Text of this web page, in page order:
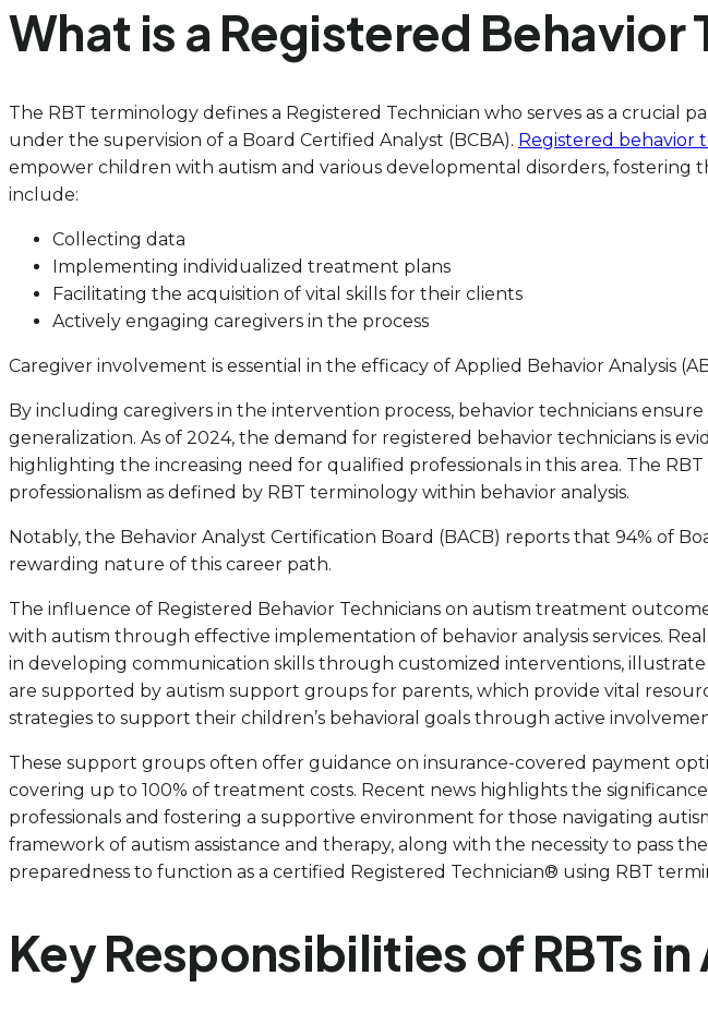
What is a Registered Behavior
The RBT terminology defines a Registered Technician who serves as a crucial
under the supervision of a Board Certified Analyst (BCBA). Registered behavior
empower children with autism and various developmental disorders,
include:
Collecting data
Implementing individualized treatment plans
Facilitating the acquisition of vital skills for their clients
Actively engaging caregivers in the process
Caregiver involvement is essential in the efficacy of Applied Behavior Analysis
By including caregivers in the intervention process, behavior technicians
generalization. As of 2024, the demand for registered behavior technicians is
highlighting the increasing need for qualified professionals in this area. The
professionalism as defined by RBT terminology within behavior analysis.
Notably, the Behavior Analyst Certification Board (BACB) reports that 94% of
rewarding nature of this career path.
The influence of Registered Behavior Technicians on autism treatment
with autism through effective implementation of behavior analysis services.
in developing communication skills through customized interventions,
are supported by autism support groups for parents, which provide vital
strategies to support their children’s behavioral goals through active
These support groups often offer guidance on insurance-covered payment
covering up to 100% of treatment costs. Recent news highlights the
professionals and fostering a supportive environment for those navigating
framework of autism assistance and therapy, along with the necessity to pass
preparedness to function as a certified Registered Technician® using RBT
Key Responsibilities of RBTs